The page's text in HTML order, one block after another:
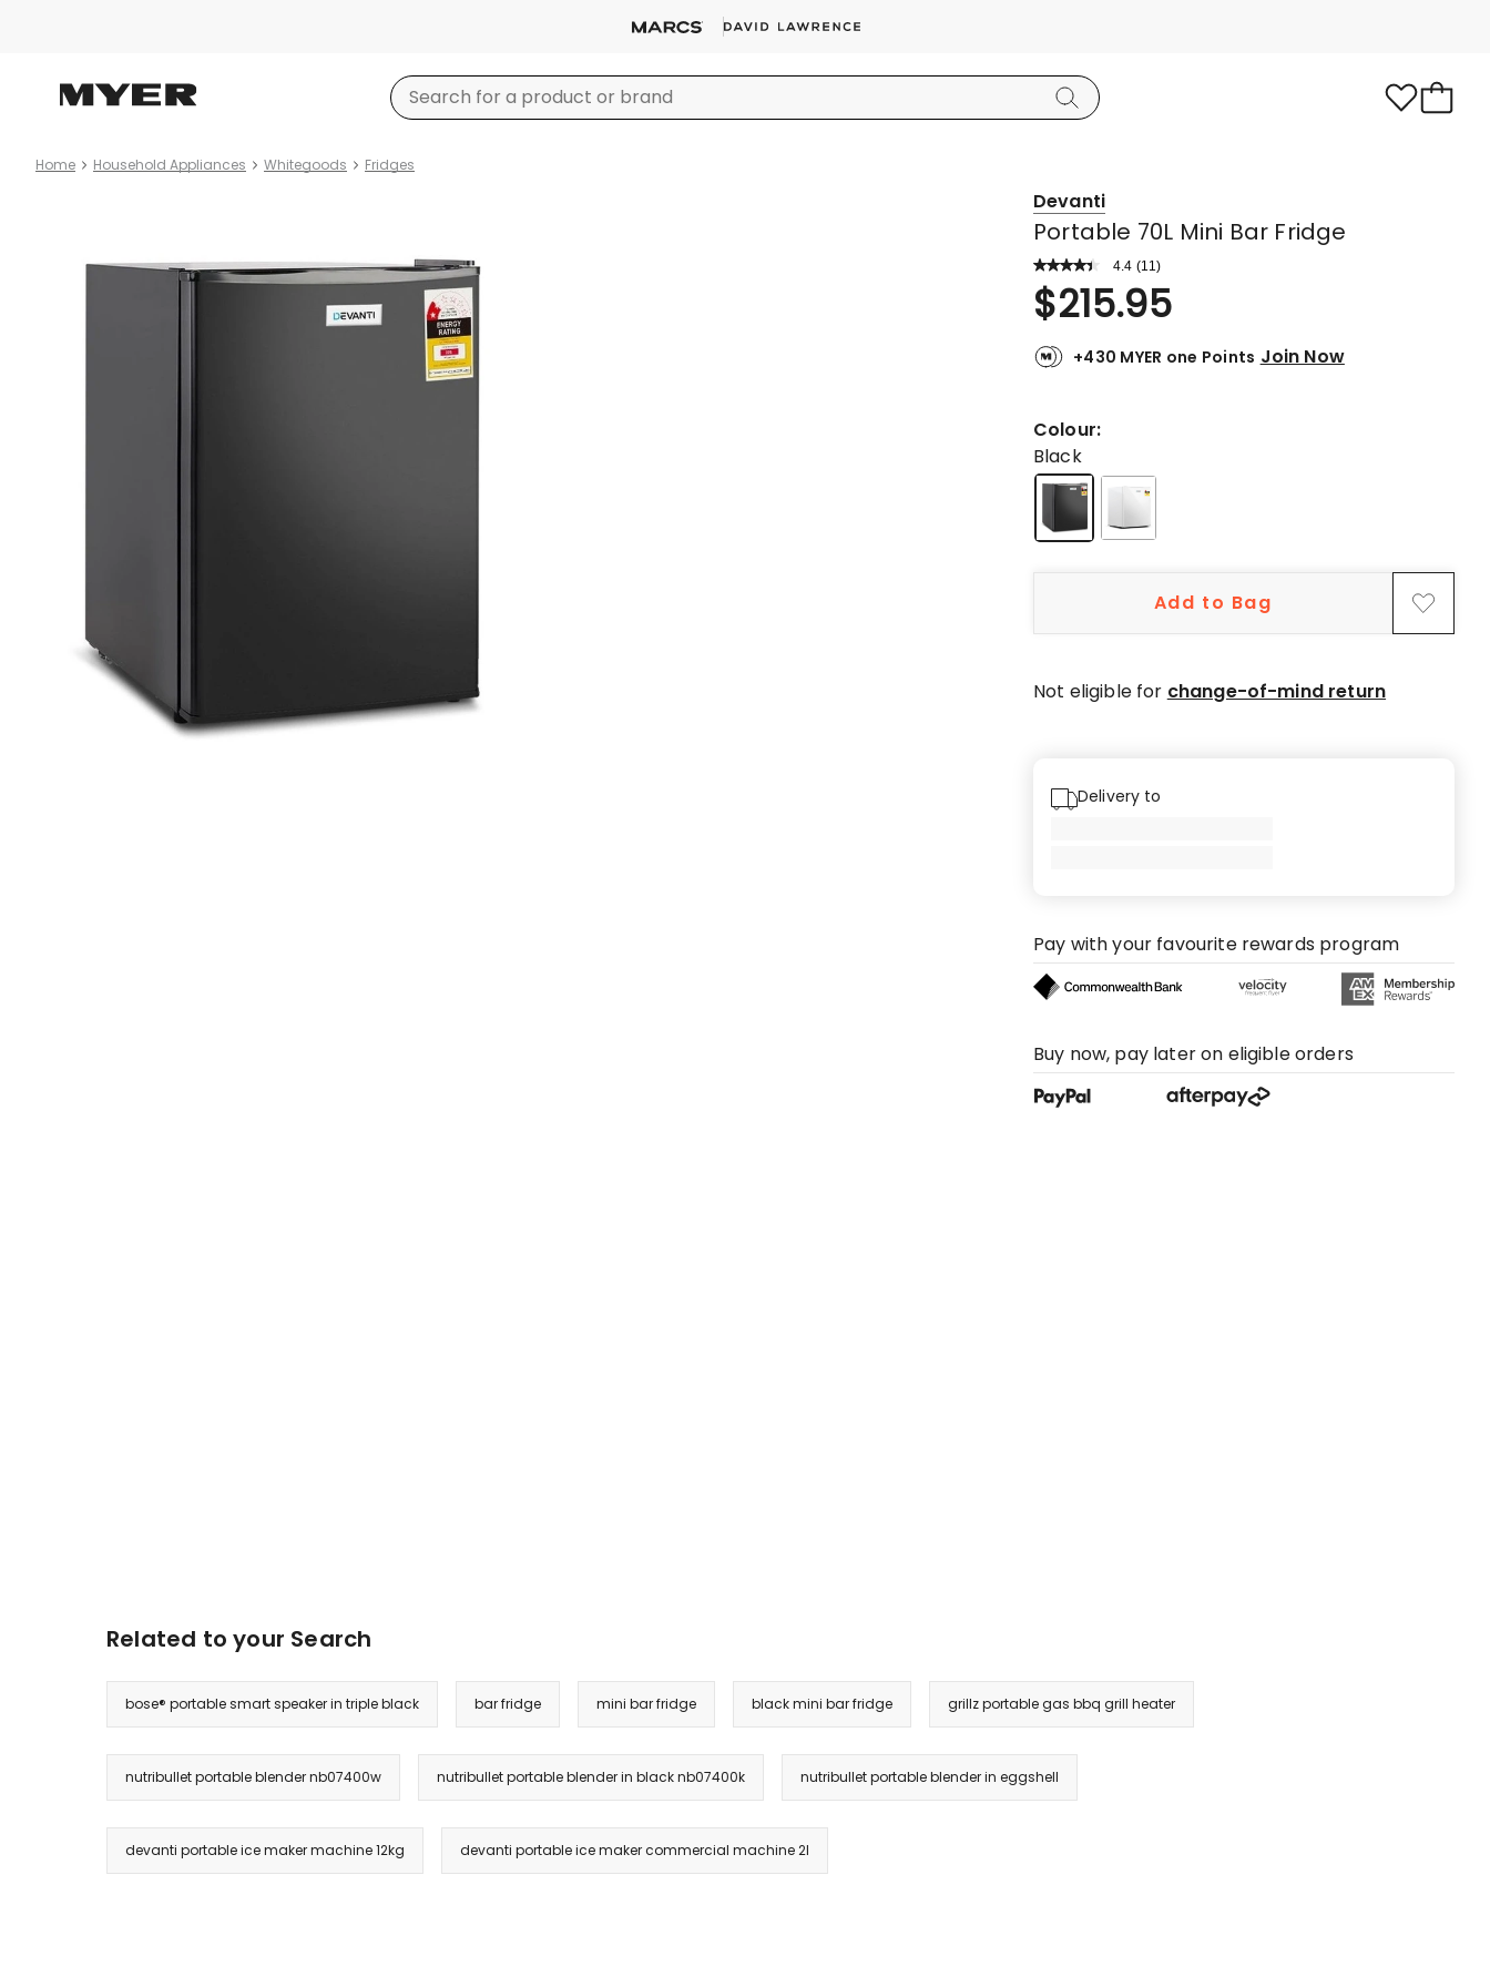
Home Household Appliances Whitegoods Fridges
Devanti
Portable 70L Mini Bar Fridge
4.4 Read
a
Review.
Same
link.
(11)
Rated
4.4
out
of
stars.
8
5-
reviews,
review,
3-
$215.95
+430 MYER one Points Join Now
Colour:
Black
Add to Bag
Not eligible for change-of-mind return
Delivery to
Pay with your favourite rewards program
Buy now, pay later on eligible orders
Related to your Search
bose® portable smart speaker in triple black bar fridge mini bar fridge black mini bar fridge grillz portable gas bbq grill heater
nutribullet portable blender nb07400w nutribullet portable blender in black nb07400k nutribullet portable blender in eggshell
devanti portable ice maker machine 12kg devanti portable ice maker commercial machine 2l